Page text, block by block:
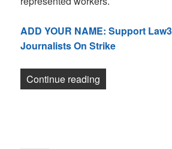
ADD YOUR NAME: Support
Journalists On Strike
Continue reading